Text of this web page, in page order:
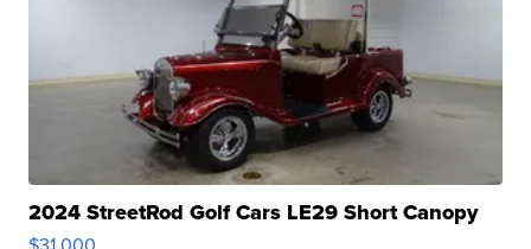
2024 StreetRod Golf Cars LE29 Short Canopy